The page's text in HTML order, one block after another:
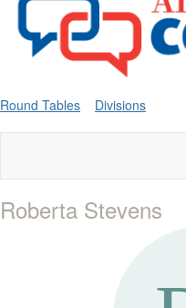
Round Tables Divisions
Roberta Stevens